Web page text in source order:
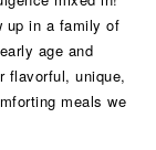
up in a family of
age and
flavorful, unique,
meals we